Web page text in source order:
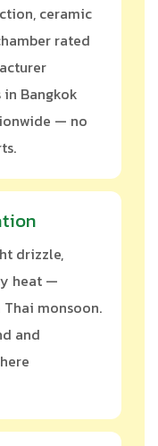
ceramic
rated
in Bangkok
— no
drizzle,
heat —
monsoon.
and